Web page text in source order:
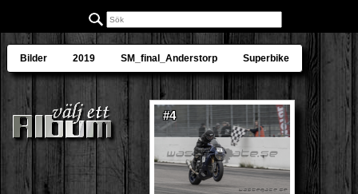
Bilder 2019 SM_final_Anderstorp Superbike
#4